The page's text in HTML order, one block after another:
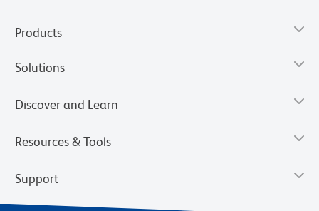
Products
Solutions
Discover and Learn
Resources & Tools
Support